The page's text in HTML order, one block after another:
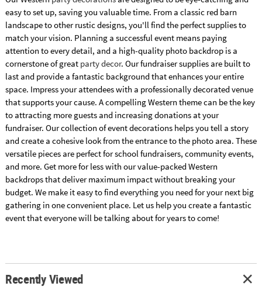
easy to set up, saving you valuable time. From a classic red barn
landscape to other rustic designs, you'll find the perfect supplies to
match your vision. Planning a successful event means paying
attention to every detail, and a high-quality photo backdrop is a
cornerstone of great party decor. Our fundraiser supplies are built to
last and provide a fantastic background that enhances your entire
space. Impress your attendees with a professionally decorated venue
that supports your cause. A compelling Western theme can be the key
to attracting more guests and increasing donations at your
fundraiser. Our collection of event decorations helps you tell a story
and create a cohesive look from the entrance to the photo area. These
versatile pieces are perfect for school fundraisers, community events,
and more. Get more for less with our value-packed Western
backdrops that deliver maximum impact without breaking your
budget. We make it easy to find everything you need for your next big
gathering in one convenient place. Let us help you create a fantastic
event that everyone will be talking about for years to come!
Recently Viewed